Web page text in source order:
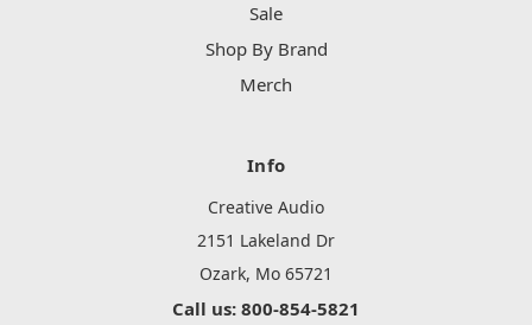
Sale
Shop By Brand
Merch
Info
Creative Audio
2151 Lakeland Dr
Ozark, Mo 65721
Call us: 800-854-5821